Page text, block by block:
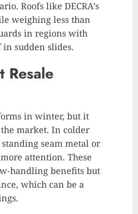
Roofs like DECRA’s
weighing less than
in regions with
sudden slides.
Resale
in winter, but it
market. In colder
seam metal or
attention. These
handling benefits but
which can be a